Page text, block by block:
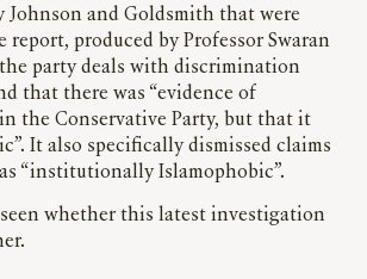
Johnson and Goldsmith that were
report, produced by Professor Swaran
party deals with discrimination
that there was “evidence of
the Conservative Party, but that it
It also specifically dismissed claims
“institutionally Islamophobic”.
whether this latest investigation